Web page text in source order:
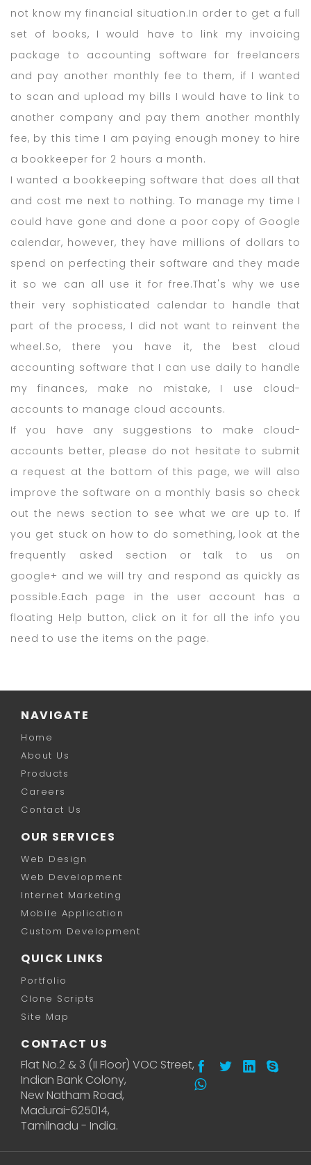
not know my financial situation.In order to get a full
set of books, I would have to link my invoicing
package to accounting software for freelancers
and pay another monthly fee to them, if I wanted
to scan and upload my bills I would have to link to
another company and pay them another monthly
fee, by this time I am paying enough money to hire
a bookkeeper for 2 hours a month.
I wanted a bookkeeping software that does all that
and cost me next to nothing. To manage my time I
could have gone and done a poor copy of Google
calendar, however, they have millions of dollars to
spend on perfecting their software and they made
it so we can all use it for free.That's why we use
their very sophisticated calendar to handle that
part of the process, I did not want to reinvent the
wheel.So, there you have it, the best cloud
accounting software that I can use daily to handle
my finances, make no mistake, I use cloud-
accounts to manage cloud accounts.
If you have any suggestions to make cloud-
accounts better, please do not hesitate to submit
a request at the bottom of this page, we will also
improve the software on a monthly basis so check
out the news section to see what we are up to. If
you get stuck on how to do something, look at the
frequently asked section or talk to us on
google+ and we will try and respond as quickly as
possible.Each page in the user account has a
floating Help button, click on it for all the info you
need to use the items on the page.
NAVIGATE
Home
About Us
Products
Careers
Contact Us
OUR SERVICES
Web Design
Web Development
Internet Marketing
Mobile Application
Custom Development
QUICK LINKS
Portfolio
Clone Scripts
Site Map
CONTACT US
Flat No.2 & 3 (II Floor) VOC Street,
Indian Bank Colony,
New Natham Road,
Madurai-625014,
Tamilnadu - India.